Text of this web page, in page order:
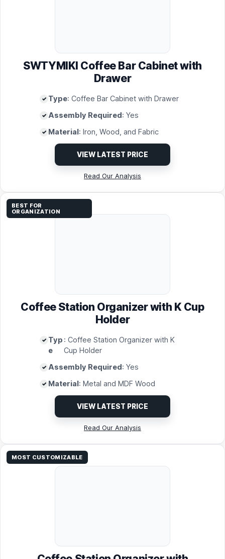
SWTYMIKI Coffee Bar Cabinet with
Drawer
Type: Coffee Bar Cabinet with Drawer
Assembly Required : Yes
Material : Iron, Wood, and Fabric
VIEW LATEST PRICE
Read Our Analysis
Coffee Station Organizer with K Cup
Holder
BEST FOR
ORGANIZATION
Typ
e
: Coffee Station Organizer with K
Cup Holder
Assembly Required : Yes
Material : Metal and MDF Wood
VIEW LATEST PRICE
Read Our Analysis
MOST CUSTOMIZABLE